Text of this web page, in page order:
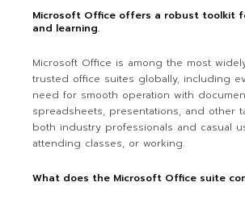
Microsoft Office offers a robust toolkit
and learning.
Microsoft Office is among the most
trusted office suites globally, including
need for smooth operation with
spreadsheets, presentations, and other
both industry professionals and casual
attending classes, or working.
What does the Microsoft Office suite